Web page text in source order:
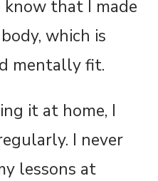
that I made
which is
mentally fit.
it at home, I
I never
lessons at